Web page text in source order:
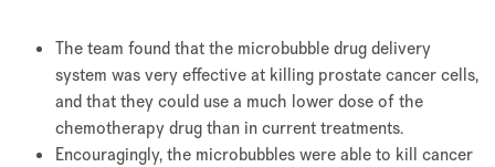
The team found that the microbubble drug delivery
system was very effective at killing prostate cancer cells,
and that they could use a much lower dose of the
chemotherapy drug than in current treatments.
Encouragingly, the microbubbles were able to kill cancer